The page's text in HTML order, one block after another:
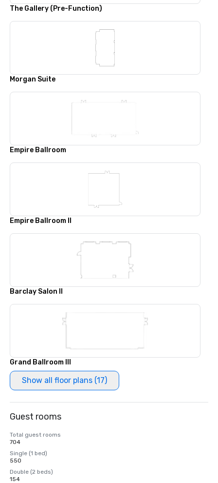
The Gallery (Pre-Function)
Morgan Suite
Empire Ballroom
Empire Ballroom II
Barclay Salon II
Grand Ballroom III
Show all floor plans (17)
Guest rooms
Total guest rooms
704
Single (1 bed)
550
Double (2 beds)
154